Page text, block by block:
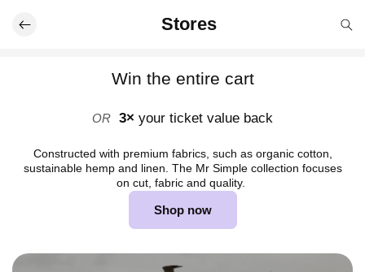
content
Stores
Win the entire cart
OR 3× your ticket value back
Constructed with premium fabrics, such as organic cotton,
sustainable hemp and linen. The Mr Simple collection focuses
on cut, fabric and quality.
Shop now